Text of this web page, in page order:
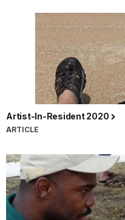
Artist-In-Resident 2020
ARTICLE